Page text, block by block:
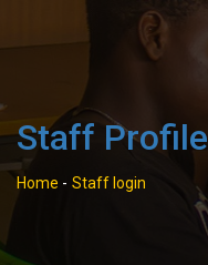
Staff Profile
Home - Staff login